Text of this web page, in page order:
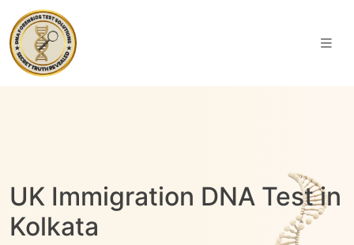
UK Immigration DNA Test in
Kolkata